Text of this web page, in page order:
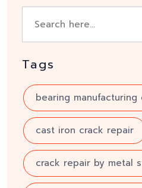
Tags
bearing manufacturing
cast iron crack repair
crack repair by metal